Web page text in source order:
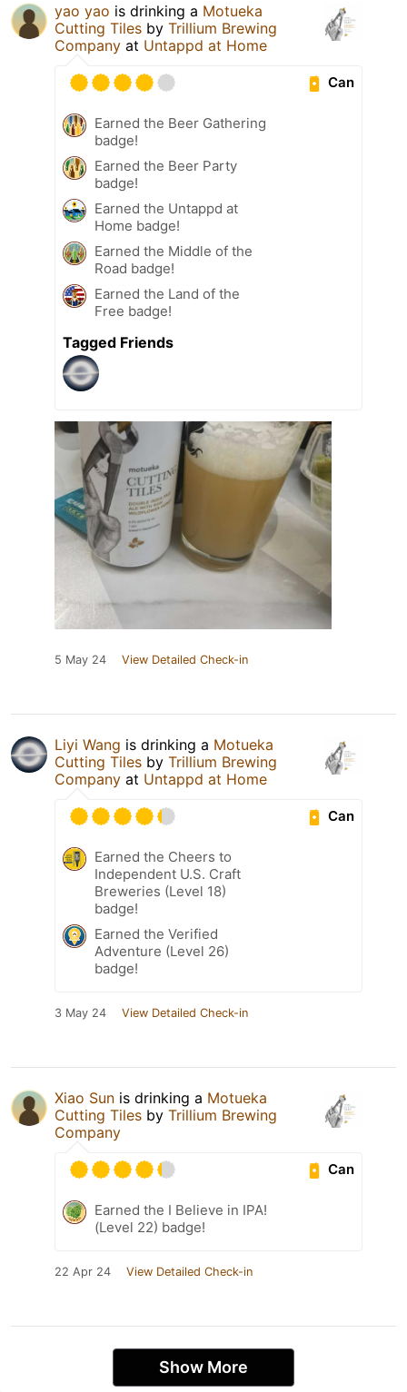
yao yao is drinking a Motueka
Cutting Tiles by Trillium Brewing
Company at Untappd at Home
Can
Earned the Beer Gathering
badge!
Earned the Beer Party
badge!
Earned the Untappd at
Home badge!
Earned the Middle of the
Road badge!
Earned the Land of the
Free badge!
Tagged Friends
5 May 24 View Detailed Check-in
Liyi Wang is drinking a Motueka
Cutting Tiles by Trillium Brewing
Company at Untappd at Home
Can
Earned the Cheers to
Independent U.S. Craft
Breweries (Level 18)
badge!
Earned the Verified
Adventure (Level 26)
badge!
3 May 24 View Detailed Check-in
Xiao Sun is drinking a Motueka
Cutting Tiles by Trillium Brewing
Company
Can
Earned the I Believe in IPA!
(Level 22) badge!
22 Apr 24 View Detailed Check-in
Show More